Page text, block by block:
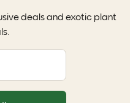
deals and exotic plant